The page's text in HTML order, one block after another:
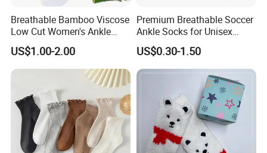
Breathable Bamboo Viscose
Low Cut Women's Ankle
Socks Moisture Wicking
US$1.00-2.00
Premium Breathable Soccer
Ankle Socks for Unisex
Athletes
US$0.30-1.50